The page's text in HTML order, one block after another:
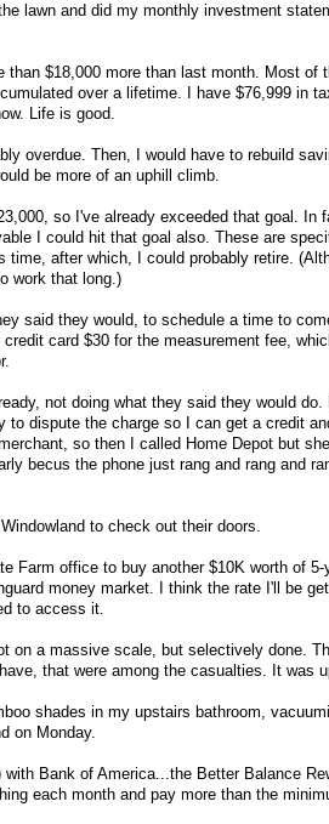
lawn and did my monthly investment
than $18,000 more than last month. Most of
over a lifetime. I have $76,999 in
Life is good.
overdue. Then, I would have to rebuild
be more of an uphill climb.
so I've already exceeded that goal. In
I could hit that goal also. These are
after which, I could probably retire.
work that long.)
said they would, to schedule a time to
card $30 for the measurement fee,
not doing what they said they would
dispute the charge so I can get a credit
so then I called Home Depot but
becus the phone just rang and rang and
to check out their doors.
Farm office to buy another $10K worth of
money market. I think the rate I'll be
to access it.
on a massive scale, but selectively done.
that were among the casualties. It was
shades in my upstairs bathroom,
on Monday.
Bank of America...the Better Balance
each month and pay more than the